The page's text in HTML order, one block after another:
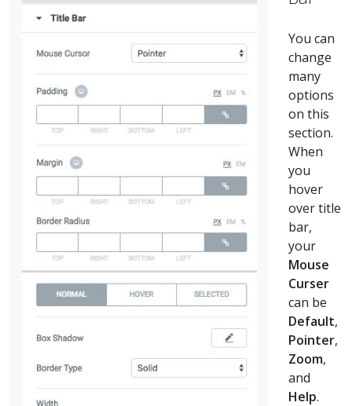
You can
change
many
options
on this
section.
When
you
hover
over title
bar,
your
Mouse
Curser
can be
Default,
Pointer,
Zoom,
and
Help.